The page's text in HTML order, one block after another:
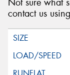
Not sure what
contact us